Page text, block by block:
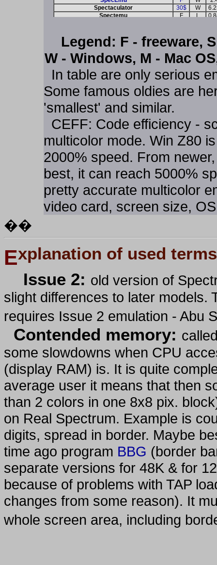
Spectaculator
30$ W
Spectemu
F L
vbSpec
F W
Warajevo
F D
Win Z80
F W,D
WinZX32
F W
XZX-Pro
S L+
D
ZX32
F
ZXSP-QT
ZXSpectr
Legend: F - freeware,
W - Windows, M - Mac
In table are only serious
Some famous oldies are
'smallest' and similar.
CEFF: Code efficiency -
multicolor mode. Win Z80
2000% speed. From
best, it can reach 5000%
pretty accurate multicolor
video card, screen size,
��
Explanation of used
Issue 2: old version of
slight differences to later models.
requires Issue 2 emulation - Abu
Contended memory:
some slowdowns when CPU
(display RAM) is. It is quite
average user it means that then
than 2 colors in one 8x8 pix.
on Real Spectrum. Example is
digits, spread in border. Maybe
time ago program BBG (border
separate versions for 48K & for
because of problems with TAP
changes from some reason). It
whole screen area, including